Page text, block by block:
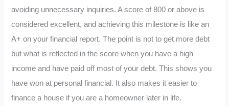
avoiding unnecessary inquiries. A score of 800 or above is
considered excellent, and achieving this milestone is like an
A+ on your financial report. The point is not to get more debt
but what is reflected in the score when you have a high
income and have paid off most of your debt. This shows you
have won at personal financial. It also makes it easier to
finance a house if you are a homeowner later in life.